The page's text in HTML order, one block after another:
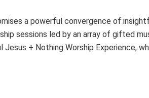
a powerful convergence of
sessions led by an array of gifted
+ Nothing Worship Experience,